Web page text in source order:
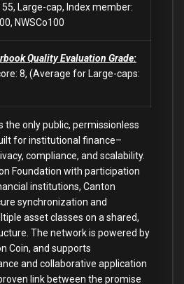
Large-cap, Index member:
NWSCo100
Quality Evaluation Grade:
8, (Average for Large-caps:
the only public, permissionless
for institutional finance–
compliance, and scalability.
Foundation with participation
institutions, Canton
synchronization and
asset classes on a shared,
The network is powered by
Coin, and supports
and collaborative application
link between the promise